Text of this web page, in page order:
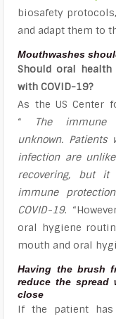
biosafety
and adapt them to
Mouthwashes
Should oral
with COVID-19?
As the US Center
“ The immune
unknown. Patients
infection are
recovering, but
immune
COVID-19.
oral hygiene
mouth and oral
Having the brush
reduce the
close
If the patient has